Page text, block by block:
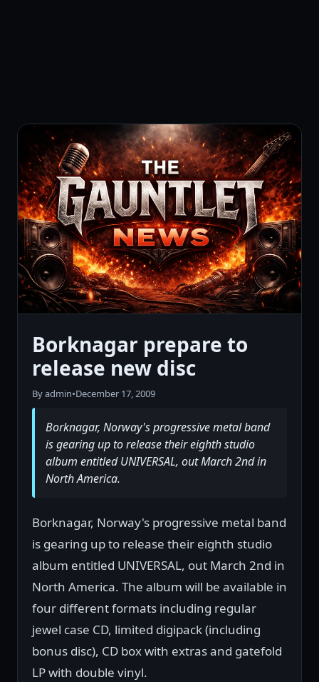
Borknagar prepare to
release new disc
By admin•December 17, 2009
Borknagar, Norway's progressive metal band
is gearing up to release their eighth studio
album entitled UNIVERSAL, out March 2nd in
North America.
Borknagar, Norway's progressive metal band
is gearing up to release their eighth studio
album entitled UNIVERSAL, out March 2nd in
North America. The album will be available in
four different formats including regular
jewel case CD, limited digipack (including
bonus disc), CD box with extras and gatefold
LP with double vinyl.